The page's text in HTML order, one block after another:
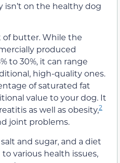
on the healthy dog
of butter. While the
produced
to 30%, it can range
high-quality ones.
of saturated fat
value to your dog. It
as well as obesity,2
joint problems.
and sugar, and a diet
various health issues,